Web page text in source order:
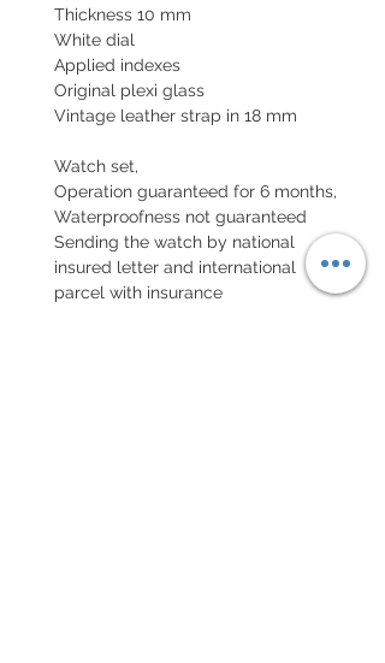
Thickness 10 mm
White dial
Applied indexes
Original plexi glass
Vintage leather strap in 18 mm
Watch set,
Operation guaranteed for 6 months,
Waterproofness not guaranteed
Sending the watch by national
insured letter and international
parcel with insurance